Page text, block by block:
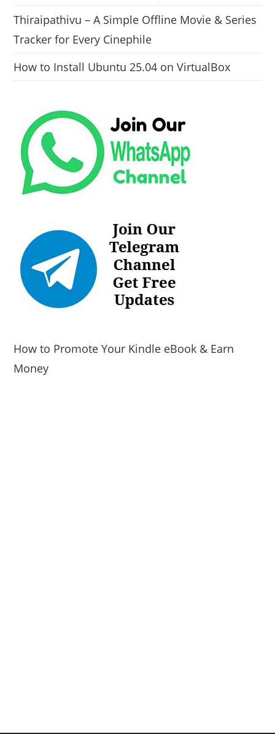
Thiraipathivu – A Simple Offline Movie & Series
Tracker for Every Cinephile
How to Install Ubuntu 25.04 on VirtualBox
How to Promote Your Kindle eBook & Earn
Money